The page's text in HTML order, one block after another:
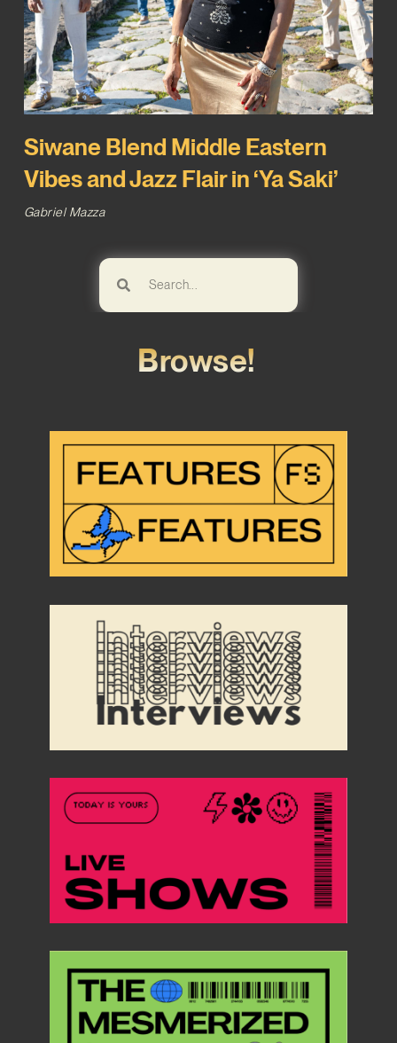
Siwane Blend Middle Eastern
Vibes and Jazz Flair in ‘Ya Saki’
Gabriel Mazza
Browse!